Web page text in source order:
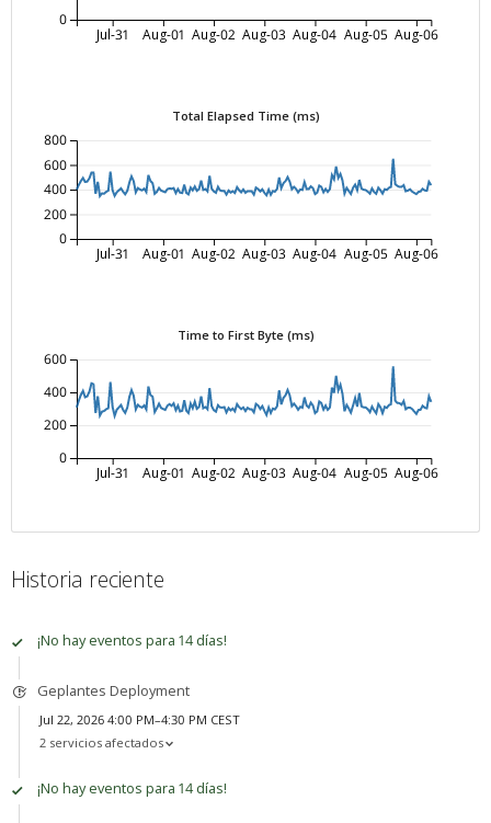
Jul-31 Aug-01 Aug-02 Aug-03 Aug-04 Aug-05 Aug-06
0
Total Elapsed Time (ms)
Jul-31 Aug-01 Aug-02 Aug-03 Aug-04 Aug-05 Aug-06
0
200
400
600
800
Time to First Byte (ms)
Jul-31 Aug-01 Aug-02 Aug-03 Aug-04 Aug-05 Aug-06
0
200
400
600
Historia reciente
¡No hay eventos para 14 días!
Geplantes Deployment
Jul 22, 2026 4:00 PM–4:30 PM CEST
2 servicios afectados
¡No hay eventos para 14 días!